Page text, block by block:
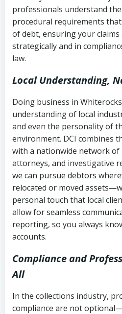
collection
Utah Code Ann. § 76-
deceptive or coercive
history
Notes or
collection attempts
professionals understand
procedural requirements
of debt, ensuring your claims
strategically and in
law.
Local Understanding,
Doing business in
understanding of local
and even the personality of
environment. DCI combines
with a nationwide network of
attorneys, and investigative
we can pursue debtors
relocated or moved
personal touch that local
allow for seamless
reporting, so you always
accounts.
Compliance and
All
In the collections industry,
compliance are not